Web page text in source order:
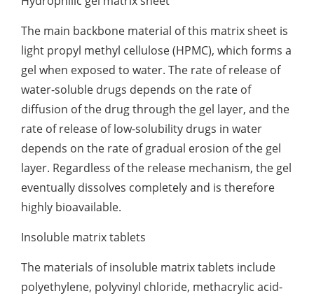
The main backbone material of this matrix sheet is
light propyl methyl cellulose (HPMC), which forms a
gel when exposed to water. The rate of release of
water-soluble drugs depends on the rate of
diffusion of the drug through the gel layer, and the
rate of release of low-solubility drugs in water
depends on the rate of gradual erosion of the gel
layer. Regardless of the release mechanism, the gel
eventually dissolves completely and is therefore
highly bioavailable.
Insoluble matrix tablets
The materials of insoluble matrix tablets include
polyethylene, polyvinyl chloride, methacrylic acid-